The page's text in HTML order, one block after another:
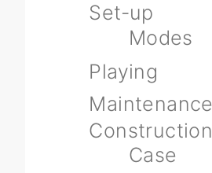
Set-up
Modes
Playing
Maintenance
Construction
Case